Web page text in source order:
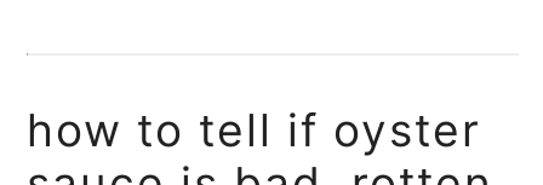
how to tell if oyster